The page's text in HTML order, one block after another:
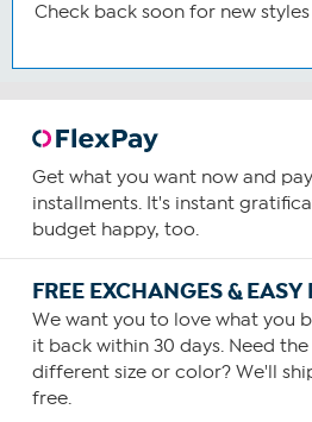
Check back soon for new
Get what you want now and
installments. It's instant
budget happy, too.
FREE EXCHANGES & EASY
We want you to love what you
it back within 30 days. Need
different size or color? We'll
free.